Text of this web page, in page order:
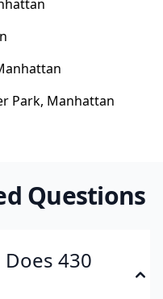
Park, Manhattan
Questions
430